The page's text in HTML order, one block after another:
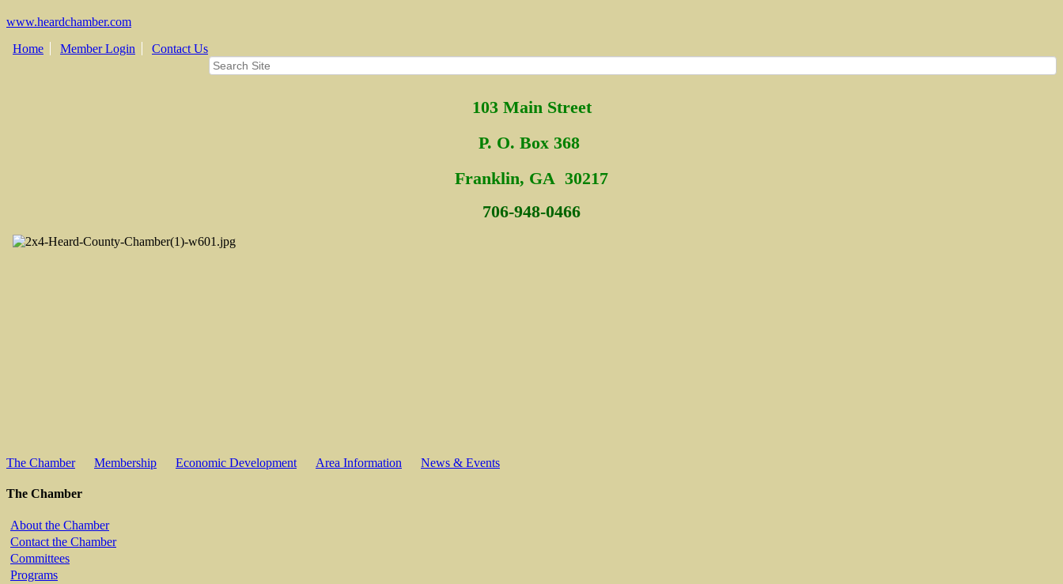
www.heardchamber.com
Home
Member Login Contact Us
103 Main Street
P. O. Box 368
Franklin, GA 30217
706-948-0466
The Chamber Membership Economic Development Area Information News & Events
The Chamber
About the Chamber
Contact the Chamber
Committees
Programs